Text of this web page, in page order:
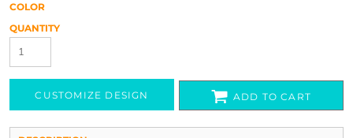
COLOR
QUANTITY
CUSTOMIZE DESIGN ADD TO CART